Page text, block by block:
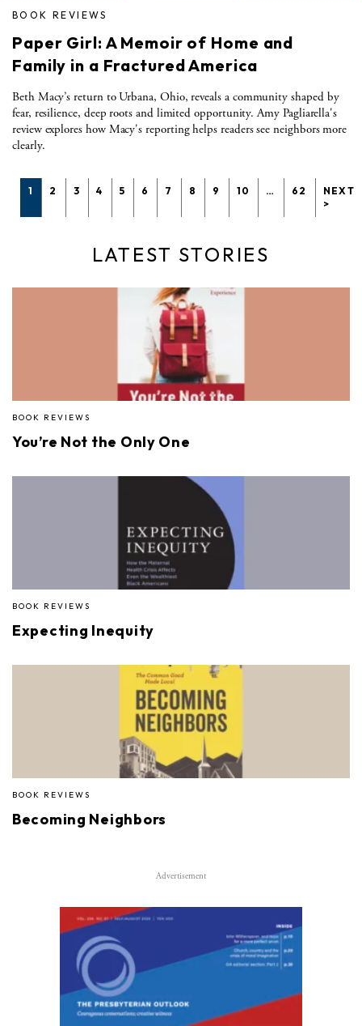
BOOK REVIEWS
Paper Girl: A Memoir of Home and
Family in a Fractured America
Beth Macy’s return to Urbana, Ohio, reveals a community shaped by
fear, resilience, deep roots and limited opportunity. Amy Pagliarella's
review explores how Macy's reporting helps readers see neighbors more
clearly.
1 2 3 4 5 6 7 8 9 10 … 62
NEXT
>
LATEST STORIES
BOOK REVIEWS
You’re Not the Only One
BOOK REVIEWS
Expecting Inequity
BOOK REVIEWS
Becoming Neighbors
Advertisement